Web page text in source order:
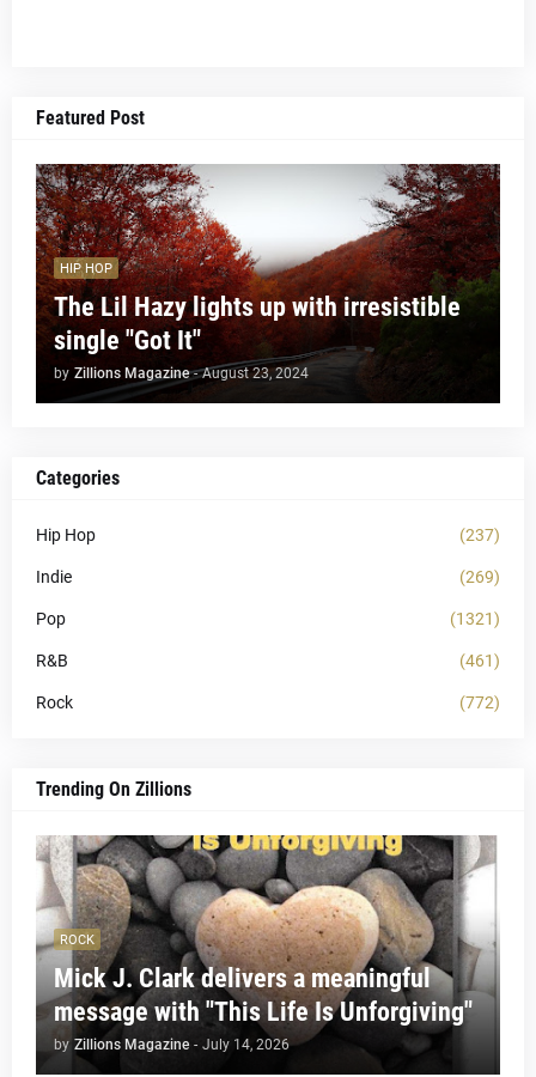
Featured Post
HIP HOP
The Lil Hazy lights up with irresistible
single "Got It"
by Zillions Magazine - August 23, 2024
Categories
Hip Hop (237)
Indie (269)
Pop (1321)
R&B (461)
Rock (772)
Trending On Zillions
ROCK
Mick J. Clark delivers a meaningful
message with "This Life Is Unforgiving"
by Zillions Magazine - July 14, 2026